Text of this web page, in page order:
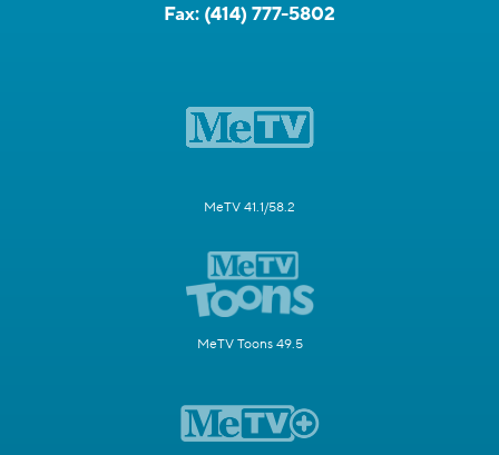
Fax: (414) 777-5802
MeTV 41.1/58.2
MeTV Toons 49.5